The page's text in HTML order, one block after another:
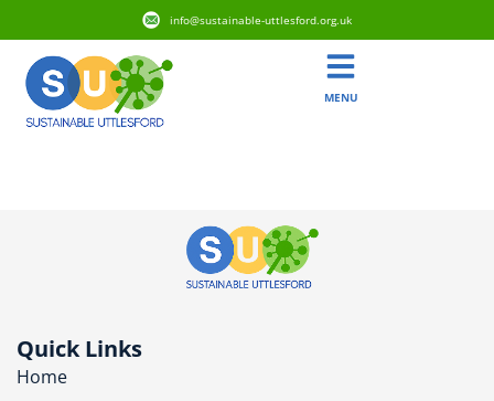
info@sustainable-uttlesford.org.uk
MENU
Quick Links
Home